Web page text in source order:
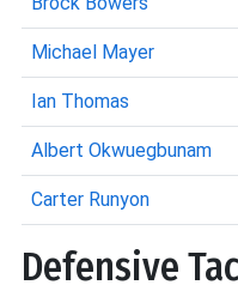
Michael Mayer
Ian Thomas
Albert Okwuegbunam
Carter Runyon
Defensive